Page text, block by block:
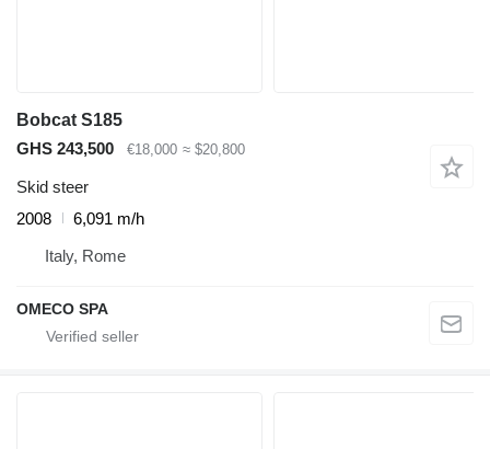
Bobcat S185
GHS 243,500
€18,000 ≈ $20,800
Skid steer
2008
6,091 m/h
Italy, Rome
OMECO SPA